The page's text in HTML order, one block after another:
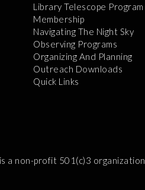
Library Telescope Program
Membership
Navigating The Night Sky
Observing Programs
Organizing And Planning
Outreach Downloads
Quick Links
a non-profit 501(c)3 organization.